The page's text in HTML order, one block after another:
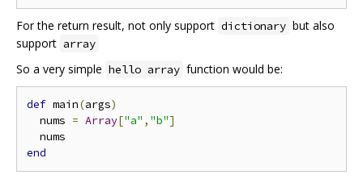
For the return result, not only support dictionary but also
support array
So a very simple hello array function would be:
def main(args)
  nums
= Array["a" , "b"]
end